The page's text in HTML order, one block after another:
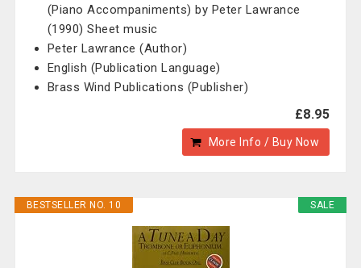
(Piano Accompaniments) by Peter Lawrance
(1990) Sheet music
Peter Lawrance (Author)
English (Publication Language)
Brass Wind Publications (Publisher)
£8.95
More Info / Buy Now
SALE
BESTSELLER NO. 10